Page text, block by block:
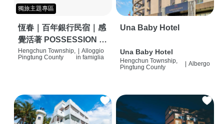
獨旅主題專區
恆春｜百年銀行民宿｜感
覺活著 POSSESSION |
背包客棧 | 恆春必住特色
Hengchun Township,
Pingtung County
Alloggio
in famiglia
Una Baby Hotel
Una Baby Hotel
Hengchun Township,
Pingtung County
Albergo